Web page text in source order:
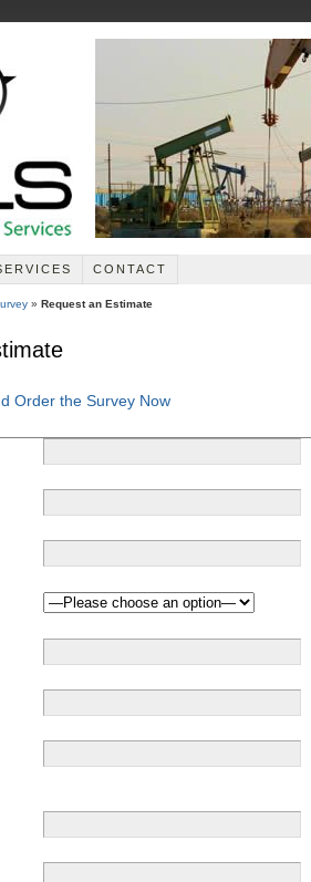
CONTACT
» Request an Estimate
Order the Survey Now